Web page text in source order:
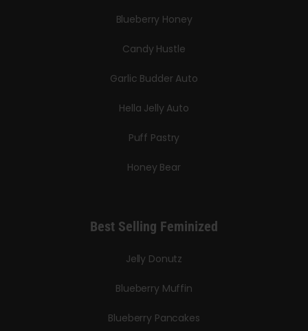
Blueberry Honey
Candy Hustle
Garlic Budder Auto
Hella Jelly Auto
Puff Pastry
Honey Bear
Best Selling Feminized
Jelly Donutz
Blueberry Muffin
Blueberry Pancakes